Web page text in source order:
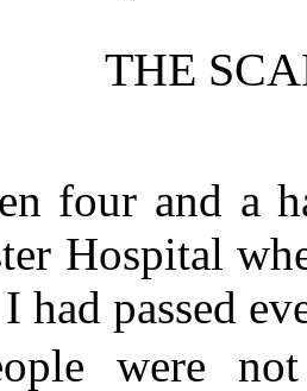
THE
four and a
Hospital
had passed
were